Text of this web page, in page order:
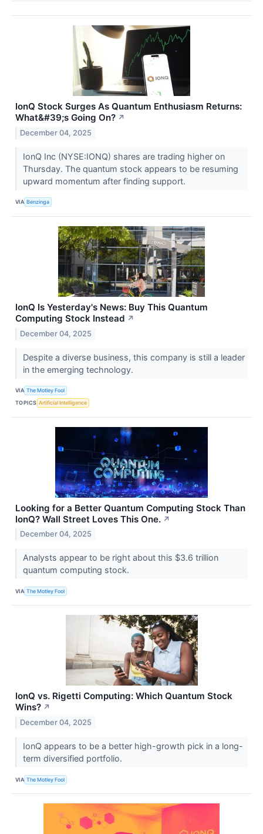
IonQ Stock Surges As Quantum Enthusiasm Returns:
What&#39;s Going On? ↗
December 04, 2025
IonQ Inc (NYSE:IONQ) shares are trading higher on
Thursday. The quantum stock appears to be resuming
upward momentum after finding support.
VIA Benzinga
IonQ Is Yesterday's News: Buy This Quantum
Computing Stock Instead ↗
December 04, 2025
Despite a diverse business, this company is still a leader
in the emerging technology.
VIA The Motley Fool
TOPICS Artificial Intelligence
Looking for a Better Quantum Computing Stock Than
IonQ? Wall Street Loves This One. ↗
December 04, 2025
Analysts appear to be right about this $3.6 trillion
quantum computing stock.
VIA The Motley Fool
IonQ vs. Rigetti Computing: Which Quantum Stock
Wins? ↗
December 04, 2025
IonQ appears to be a better high-growth pick in a long-
term diversified portfolio.
VIA The Motley Fool